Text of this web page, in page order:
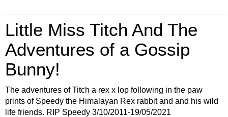
Little Miss Titch And The
Adventures of a Gossip
Bunny!
The adventures of Titch a rex x lop following in the paw
prints of Speedy the Himalayan Rex rabbit and and his wild
life friends. RIP Speedy 3/10/2011-19/05/2021